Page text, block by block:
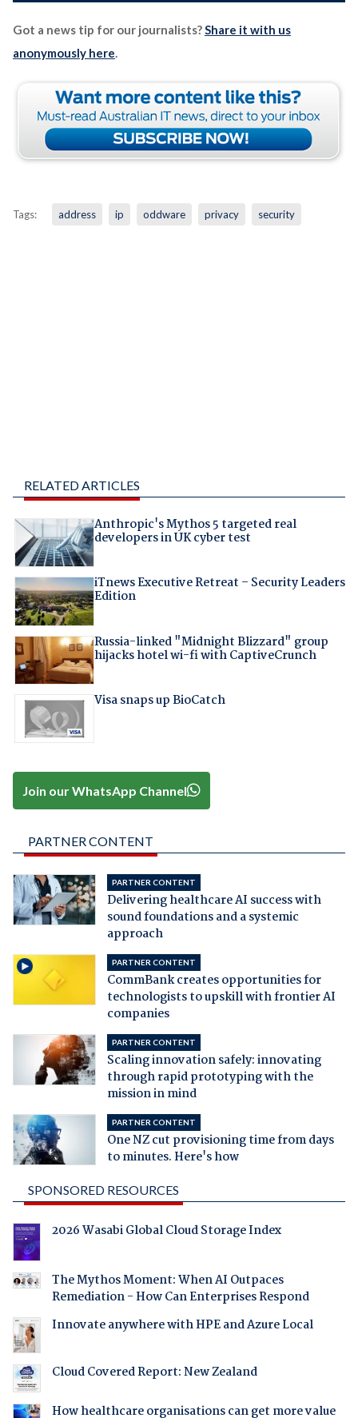
Got a news tip for our journalists? Share it with us
anonymously here
Tags: address ip oddware privacy security
RELATED ARTICLES
Anthropic's Mythos 5 targeted real
developers in UK cyber test
iTnews Executive Retreat – Security Leaders
Edition
Russia-linked "Midnight Blizzard" group
hijacks hotel wi-fi with CaptiveCrunch
Visa snaps up BioCatch
Join our WhatsApp Channel
PARTNER CONTENT
PARTNER CONTENT
Delivering healthcare AI success with
sound foundations and a systemic
approach
PARTNER CONTENT
CommBank creates opportunities for
technologists to upskill with frontier AI
companies
PARTNER CONTENT
Scaling innovation safely: innovating
through rapid prototyping with the
mission in mind
PARTNER CONTENT
One NZ cut provisioning time from days
to minutes. Here's how
SPONSORED RESOURCES
2026 Wasabi Global Cloud Storage Index
The Mythos Moment: When AI Outpaces
Remediation - How Can Enterprises Respond
Innovate anywhere with HPE and Azure Local
Cloud Covered Report: New Zealand
How healthcare organisations can get more value